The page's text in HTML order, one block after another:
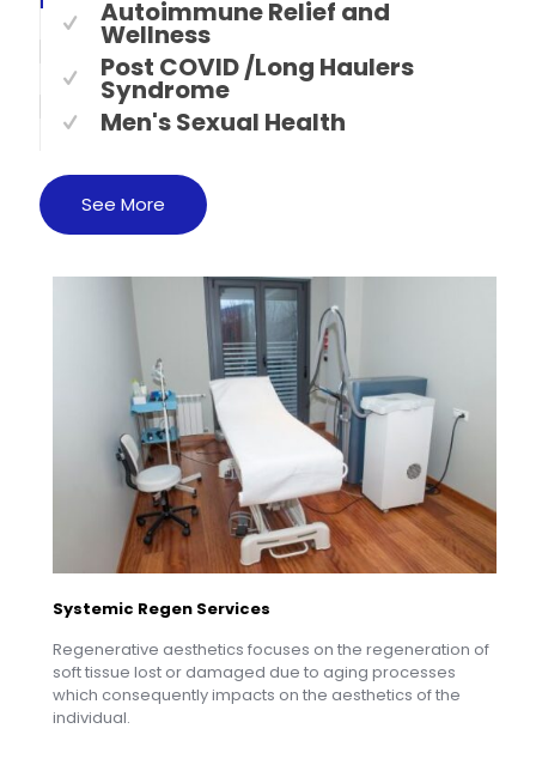
Autoimmune Relief and
Wellness
Post COVID /Long Haulers
Syndrome
Men's Sexual Health
See More
Systemic Regen Services
Regenerative aesthetics focuses on the regeneration of
soft tissue lost or damaged due to aging processes
which consequently impacts on the aesthetics of the
individual.